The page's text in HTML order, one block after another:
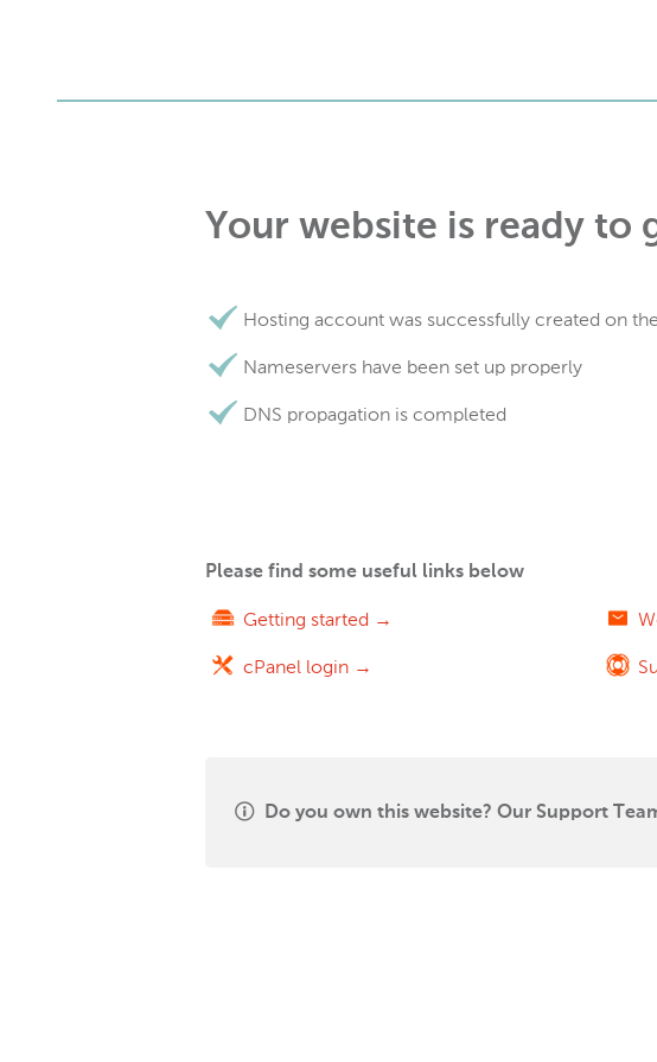
Your website is ready to
Hosting account was successfully created on
Nameservers have been set up properly
DNS propagation is completed
Please find some useful links below
Getting started →
cPanel login →
Do you own this website? Our Support